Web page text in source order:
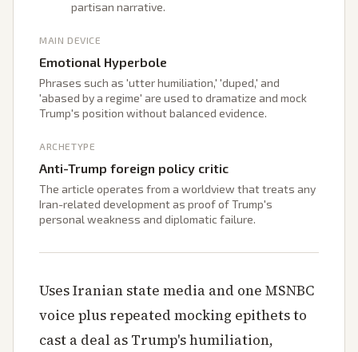
partisan narrative.
MAIN DEVICE
Emotional Hyperbole
Phrases such as 'utter humiliation,' 'duped,' and
'abased by a regime' are used to dramatize and mock
Trump's position without balanced evidence.
ARCHETYPE
Anti-Trump foreign policy critic
The article operates from a worldview that treats any
Iran-related development as proof of Trump's
personal weakness and diplomatic failure.
Uses Iranian state media and one MSNBC
voice plus repeated mocking epithets to
cast a deal as Trump's humiliation,